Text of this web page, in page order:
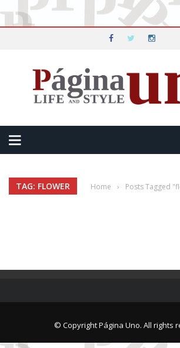
TAG: FLOWER Home › Posts Tagged
© Copyright Página Uno. All rights